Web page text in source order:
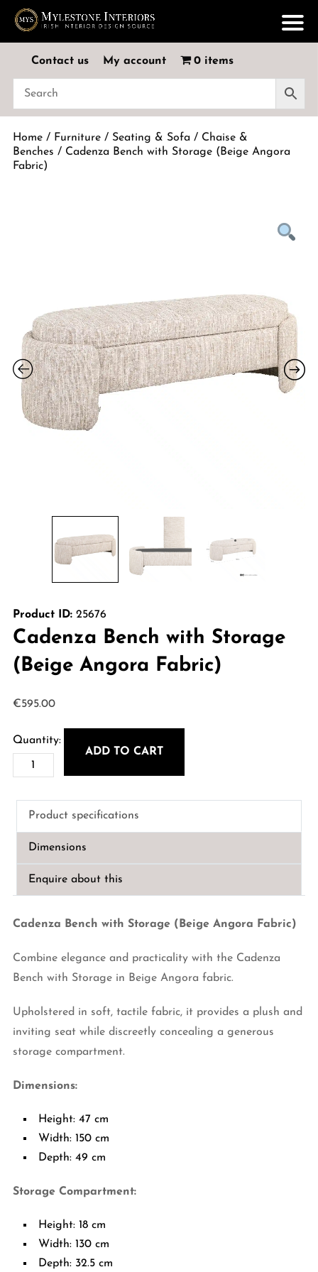
Contact us My account 0 items
Home/ Furniture/ Seating & Sofa / Chaise &
Benches / Cadenza Bench with Storage (Beige Angora
Fabric)
Product ID:25676
Cadenza Bench with Storage
(Beige Angora Fabric)
€595.00
Cadenza
Bench
with
Storage
Fabric)
quantity
ADD TO CART
Product specifications
Dimensions
Enquire about this
Cadenza Bench with Storage (Beige Angora Fabric)
Combine elegance and practicality with the Cadenza
Bench with Storage in Beige Angora fabric.
Upholstered in soft, tactile fabric, it provides a plush and
inviting seat while discreetly concealing a generous
storage compartment.
Dimensions:
Height: 47 cm
Width: 150 cm
Depth: 49 cm
Storage Compartment:
Height: 18 cm
Width: 130 cm
Depth: 32.5 cm